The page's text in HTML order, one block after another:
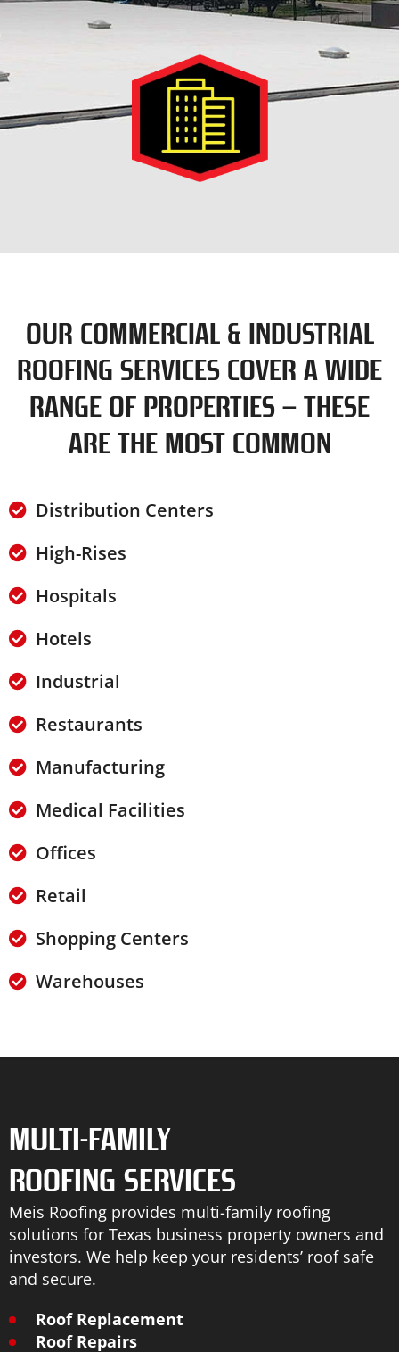
OUR COMMERCIAL & INDUSTRIAL
ROOFING SERVICES COVER A WIDE
RANGE OF PROPERTIES – THESE
ARE THE MOST COMMON
Distribution Centers
High-Rises
Hospitals
Hotels
Industrial
Restaurants
Manufacturing
Medical Facilities
Offices
Retail
Shopping Centers
Warehouses
MULTI-FAMILY
ROOFING SERVICES
Meis Roofing provides multi-family roofing
solutions for Texas business property owners and
investors. We help keep your residents’ roof safe
and secure.
Roof Replacement
Roof Repairs